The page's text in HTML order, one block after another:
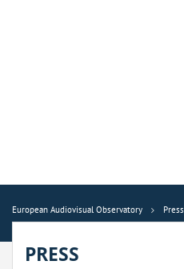
European Audiovisual Observatory Press
PRESS